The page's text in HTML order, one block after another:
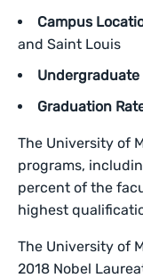
Campus
and Saint Louis
Graduation
The University of
programs,
percent of the
highest
The University of
2018 Nobel